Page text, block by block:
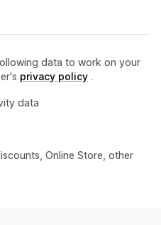
data to work on your
privacy policy .
data
Online Store, other